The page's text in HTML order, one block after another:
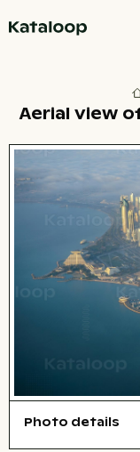
Aerial view
Photo details